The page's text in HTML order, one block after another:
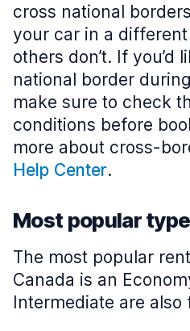
cross national
your car in a
others don’t. If you’d
national border
make sure to check
conditions before
more about cross-
Help Center.
Most popular
The most popular
Canada is an
Intermediate are